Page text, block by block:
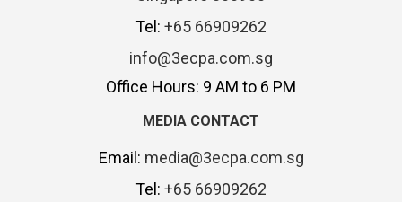
Tel: +65 66909262
info@3ecpa.com.sg
Office Hours: 9 AM to 6 PM
MEDIA CONTACT
Email: media@3ecpa.com.sg
Tel: +65 66909262